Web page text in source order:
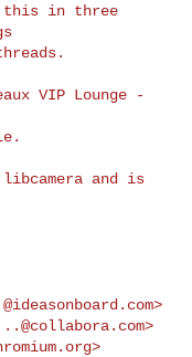
this in three
VIP Lounge -
and is
>
>
>